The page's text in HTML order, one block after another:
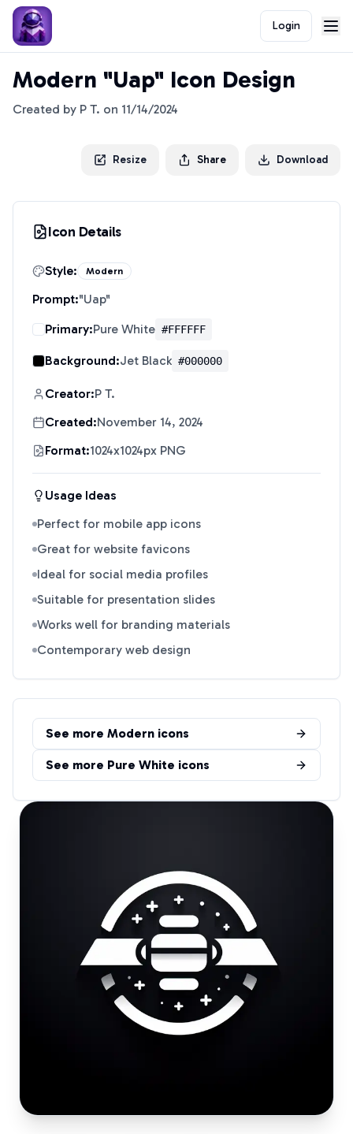
Login
Modern "Uap" Icon Design
Created by P T. on 11/14/2024
Resize Share Download
Icon Details
Style: Modern
Prompt:"Uap"
Primary:Pure White #FFFFFF
Background:Jet Black #000000
Creator:P T.
Created:November 14, 2024
Format:1024x1024px PNG
Usage Ideas
Perfect for mobile app icons
Great for website favicons
Ideal for social media profiles
Suitable for presentation slides
Works well for branding materials
Contemporary web design
See more Modern icons
See more Pure White icons